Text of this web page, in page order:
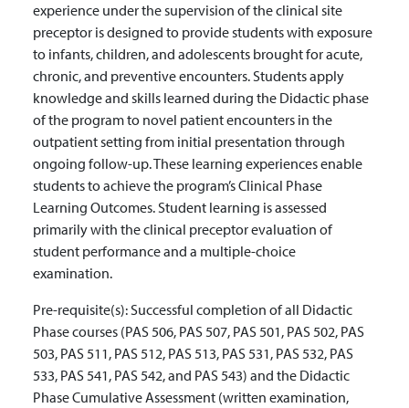
experience under the supervision of the clinical site
preceptor is designed to provide students with exposure
to infants, children, and adolescents brought for acute,
chronic, and preventive encounters. Students apply
knowledge and skills learned during the Didactic phase
of the program to novel patient encounters in the
outpatient setting from initial presentation through
ongoing follow-up. These learning experiences enable
students to achieve the program’s Clinical Phase
Learning Outcomes. Student learning is assessed
primarily with the clinical preceptor evaluation of
student performance and a multiple-choice
examination.
Pre-requisite(s): Successful completion of all Didactic
Phase courses (PAS 506, PAS 507, PAS 501, PAS 502, PAS
503, PAS 511, PAS 512, PAS 513, PAS 531, PAS 532, PAS
533, PAS 541, PAS 542, and PAS 543) and the Didactic
Phase Cumulative Assessment (written examination,